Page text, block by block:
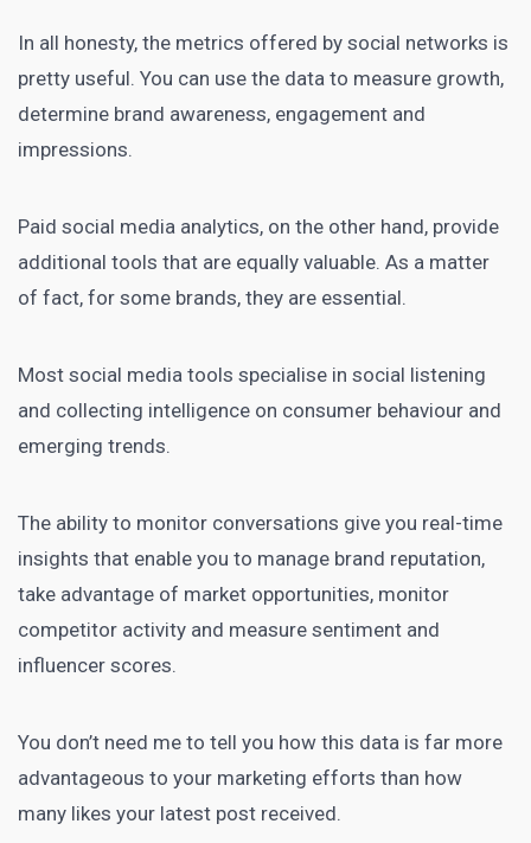
In all honesty, the metrics offered by social networks is
pretty useful. You can use the data to measure growth,
determine brand awareness, engagement and
impressions.
Paid social media analytics, on the other hand, provide
additional tools that are equally valuable. As a matter
of fact, for some brands, they are essential.
Most social media tools specialise in social listening
and collecting intelligence on consumer behaviour and
emerging trends.
The ability to monitor conversations give you real-time
insights that enable you to manage brand reputation,
take advantage of market opportunities, monitor
competitor activity and measure sentiment and
influencer scores.
You don’t need me to tell you how this data is far more
advantageous to your marketing efforts than how
many likes your latest post received.